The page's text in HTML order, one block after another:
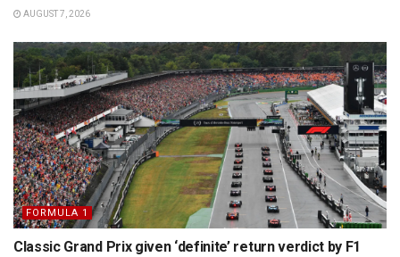
AUGUST 7, 2026
FORMULA 1
Classic Grand Prix given ‘definite’ return verdict by F1